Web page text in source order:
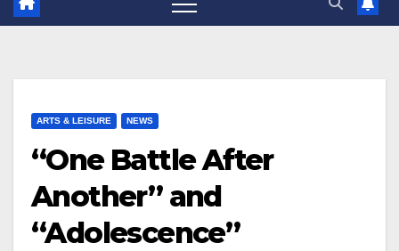
ARTS & LEISURE NEWS
“One Battle After
Another” and
“Adolescence”